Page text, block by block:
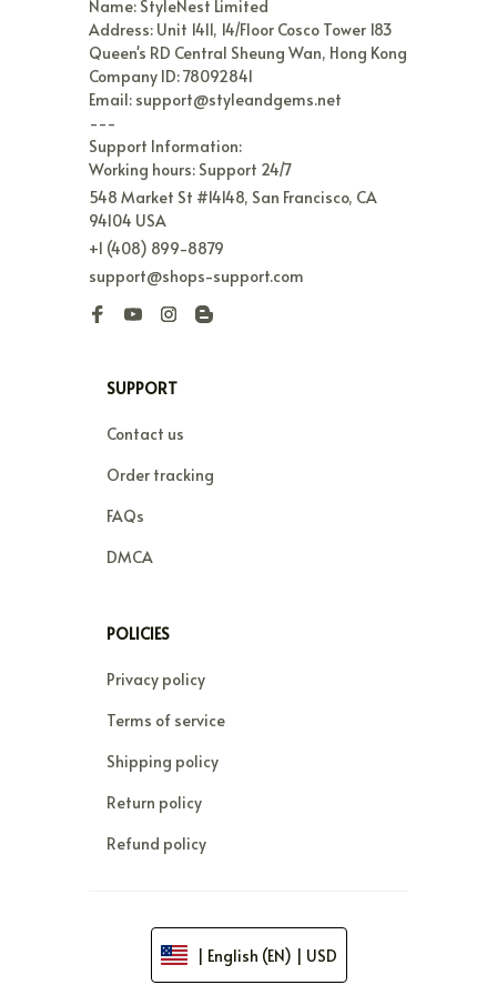
Name: StyleNest Limited
Address: Unit 1411, 14/Floor Cosco Tower 183
Queen's RD Central Sheung Wan, Hong Kong
Company ID: 78092841
Email: support@styleandgems.net
---
Support Information:
Working hours: Support 24/7
548 Market St #14148, San Francisco, CA
94104 USA
+1 (408) 899-8879
support@shops-support.com
SUPPORT
Contact us
Order tracking
FAQs
DMCA
POLICIES
Privacy policy
Terms of service
Shipping policy
Return policy
Refund policy
| English (EN) | USD